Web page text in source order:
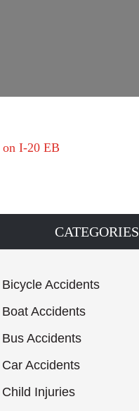
on I-20 EB
CATEGORIES
Bicycle Accidents
Boat Accidents
Bus Accidents
Car Accidents
Child Injuries